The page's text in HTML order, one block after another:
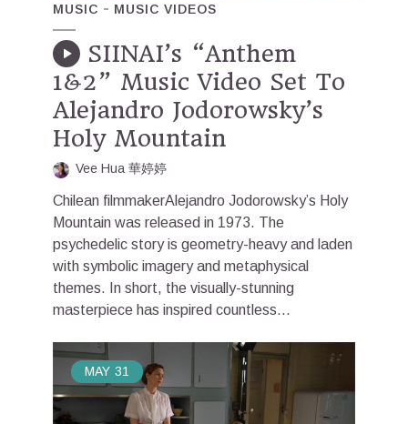
MUSIC MUSIC VIDEOS
SIINAI’s “Anthem
1&2” Music Video Set To
Alejandro Jodorowsky’s
Holy Mountain
Vee Hua 華婷婷
Chilean filmmakerAlejandro Jodorowsky’s Holy
Mountain was released in 1973. The
psychedelic story is geometry-heavy and laden
with symbolic imagery and metaphysical
themes. In short, the visually-stunning
masterpiece has inspired countless...
MAY 31